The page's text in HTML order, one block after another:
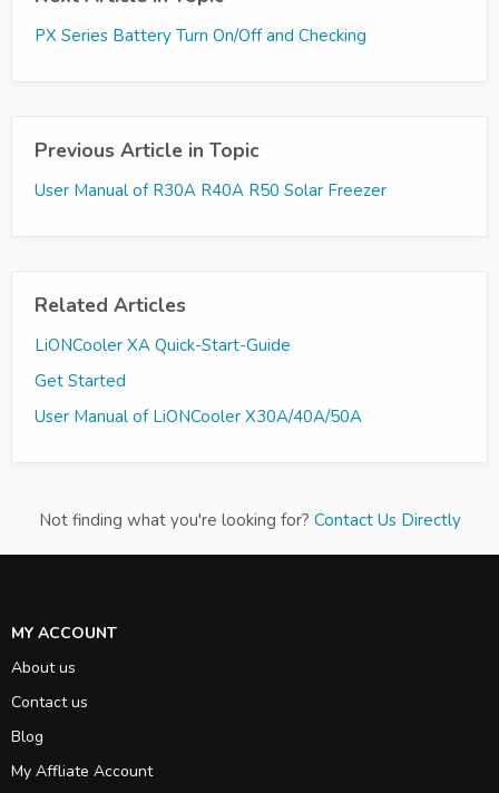
PX Series Battery Turn On/Off and Checking
Previous Article in Topic
User Manual of R30A R40A R50 Solar Freezer
Related Articles
LiONCooler XA Quick-Start-Guide
Get Started
User Manual of LiONCooler X30A/40A/50A
Not finding what you're looking for? Contact Us Directly
MY ACCOUNT
About us
Contact us
Blog
My Affliate Account